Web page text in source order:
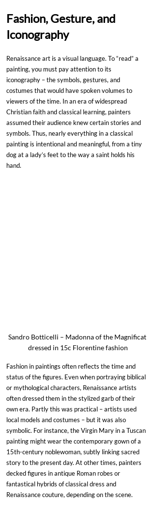
Fashion, Gesture, and
Iconography
Renaissance art is a visual language. To “read” a
painting, you must pay attention to its
iconography – the symbols, gestures, and
costumes that would have spoken volumes to
viewers of the time. In an era of widespread
Christian faith and classical learning, painters
assumed their audience knew certain stories and
symbols. Thus, nearly everything in a classical
painting is intentional and meaningful, from a tiny
dog at a lady’s feet to the way a saint holds his
hand.
Sandro Botticelli – Madonna of the Magnificat
dressed in 15c Florentine fashion
Fashion in paintings often reflects the time and
status of the figures. Even when portraying biblical
or mythological characters, Renaissance artists
often dressed them in the stylized garb of their
own era. Partly this was practical – artists used
local models and costumes – but it was also
symbolic. For instance, the Virgin Mary in a Tuscan
painting might wear the contemporary gown of a
15th-century noblewoman, subtly linking sacred
story to the present day. At other times, painters
decked figures in antique Roman robes or
fantastical hybrids of classical dress and
Renaissance couture, depending on the scene.